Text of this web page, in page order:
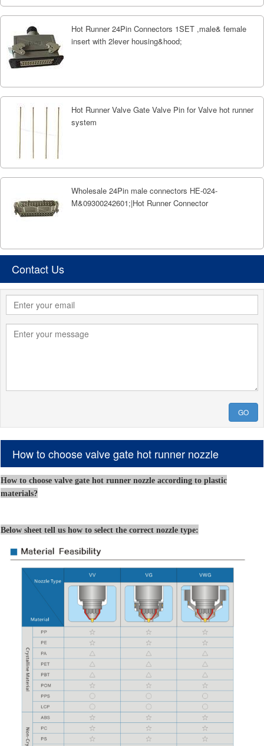
Hot Runner 24Pin Connectors 1SET ,male& female
insert with 2lever housing&hood;
Hot Runner Valve Gate Valve Pin for Valve hot runner
system
Wholesale 24Pin male connectors HE-024-
M&09300242601;|Hot Runner Connector
Contact Us
GO
How to choose valve gate hot runner nozzle
How to choose valve gate hot runner nozzle according to plastic
materials?
Below sheet tell us how to select the correct nozzle type: